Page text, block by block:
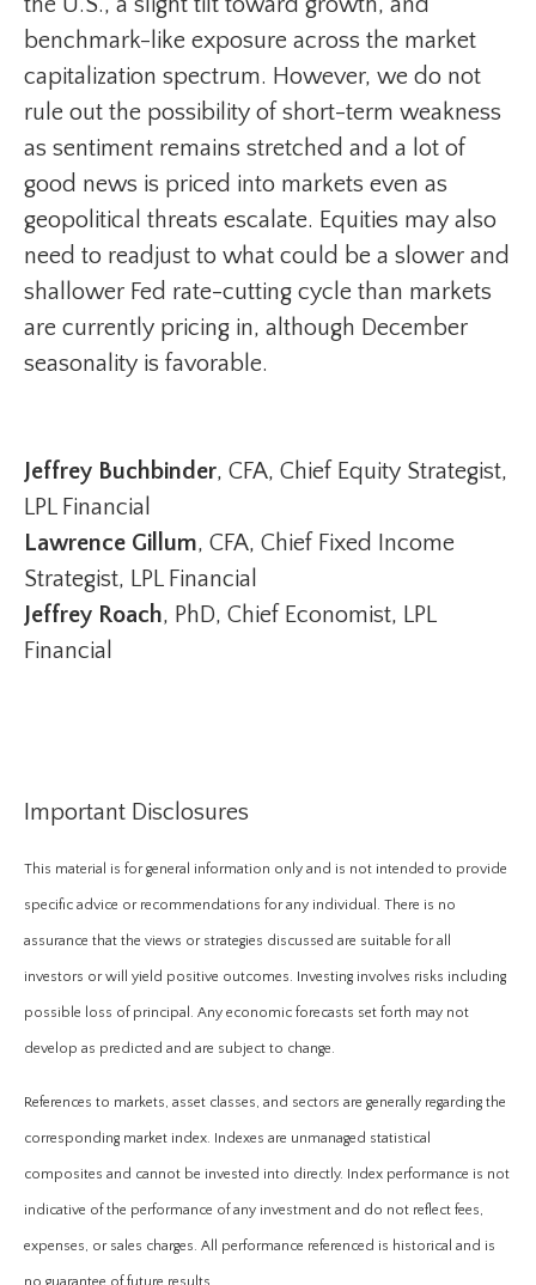
benchmark-like exposure across the market
capitalization spectrum. However, we do not
rule out the possibility of short-term weakness
as sentiment remains stretched and a lot of
good news is priced into markets even as
geopolitical threats escalate. Equities may also
need to readjust to what could be a slower and
shallower Fed rate-cutting cycle than markets
are currently pricing in, although December
seasonality is favorable.
Jeffrey Buchbinder, CFA, Chief Equity Strategist,
LPL Financial
Lawrence Gillum, CFA, Chief Fixed Income
Strategist, LPL Financial
Jeffrey Roach, PhD, Chief Economist, LPL
Financial
Important Disclosures
This material is for general information only and is not intended to provide
specific advice or recommendations for any individual. There is no
assurance that the views or strategies discussed are suitable for all
investors or will yield positive outcomes. Investing involves risks including
possible loss of principal. Any economic forecasts set forth may not
develop as predicted and are subject to change.
References to markets, asset classes, and sectors are generally regarding the
corresponding market index. Indexes are unmanaged statistical
composites and cannot be invested into directly. Index performance is not
indicative of the performance of any investment and do not reflect fees,
expenses, or sales charges. All performance referenced is historical and is
no guarantee of future results.